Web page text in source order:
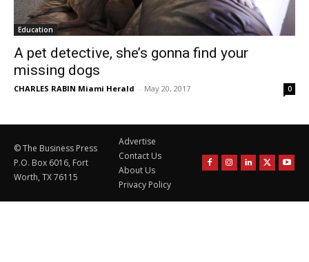
Education
A pet detective, she’s gonna find your
missing dogs
CHARLES RABIN Miami Herald - May 20, 2017 0
© The Business Press
P.O. Box 6016, Fort
Worth, TX 76115
Advertise
Contact Us
About Us
Privacy Policy